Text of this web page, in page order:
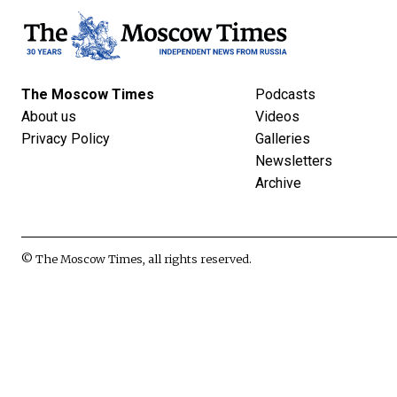
The Moscow Times
About us
Privacy Policy
Podcasts
Videos
Galleries
Newsletters
Archive
© The Moscow Times, all rights reserved.